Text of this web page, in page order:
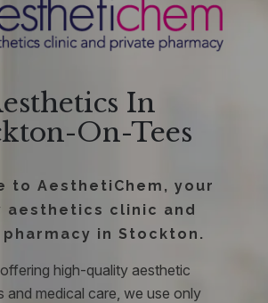
In
On-Tees
to AesthetiChem, your
aesthetics clinic and
in Stockton.
high-quality aesthetic
and medical care, we use only